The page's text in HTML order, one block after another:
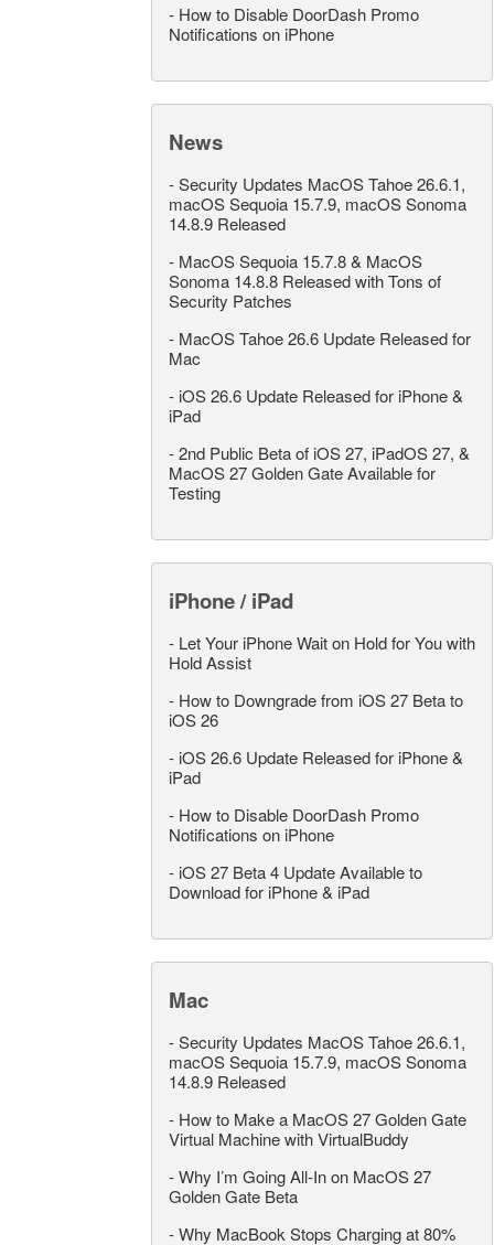
- How to Disable DoorDash Promo
Notifications on iPhone
News
-Security Updates MacOS Tahoe 26.6.1,
macOS Sequoia 15.7.9, macOS Sonoma
14.8.9 Released
- MacOS Sequoia 15.7.8 & MacOS
Sonoma 14.8.8 Released with Tons of
Security Patches
- MacOS Tahoe 26.6 Update Released for
Mac
- iOS 26.6 Update Released for iPhone &
iPad
-2nd Public Beta of iOS 27, iPadOS 27, &
MacOS 27 Golden Gate Available for
Testing
iPhone / iPad
- Let Your iPhone Wait on Hold for You with
Hold Assist
- How to Downgrade from iOS 27 Beta to
iOS 26
- iOS 26.6 Update Released for iPhone &
iPad
- How to Disable DoorDash Promo
Notifications on iPhone
- iOS 27 Beta 4 Update Available to
Download for iPhone & iPad
Mac
-Security Updates MacOS Tahoe 26.6.1,
macOS Sequoia 15.7.9, macOS Sonoma
14.8.9 Released
- How to Make a MacOS 27 Golden Gate
Virtual Machine with VirtualBuddy
-Why I’m Going All-In on MacOS 27
Golden Gate Beta
-Why MacBook Stops Charging at 80%